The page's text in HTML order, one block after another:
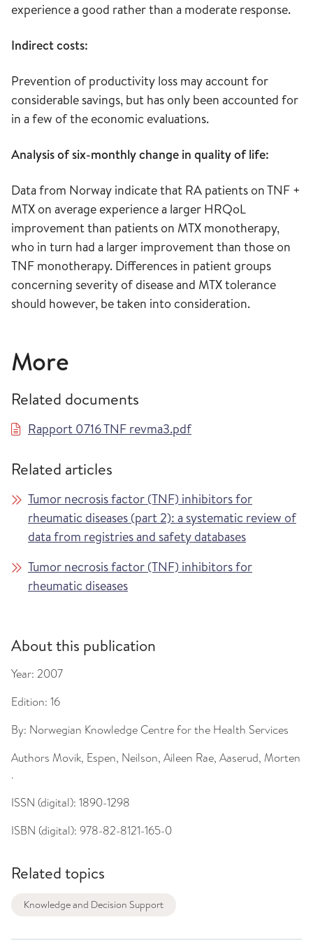
experience a good rather than a moderate response.
Indirect costs:
Prevention of productivity loss may account for
considerable savings, but has only been accounted for
in a few of the economic evaluations.
Analysis of six-monthly change in quality of life:
Data from Norway indicate that RA patients on TNF +
MTX on average experience a larger HRQoL
improvement than patients on MTX monotherapy,
who in turn had a larger improvement than those on
TNF monotherapy. Differences in patient groups
concerning severity of disease and MTX tolerance
should however, be taken into consideration.
More
Related documents
Rapport 0716 TNF revma3.pdf
Related articles
Tumor necrosis factor (TNF) inhibitors for
rheumatic diseases (part 2): a systematic review of
data from registries and safety databases
Tumor necrosis factor (TNF) inhibitors for
rheumatic diseases
About this publication
Year: 2007
Edition: 16
By: Norwegian Knowledge Centre for the Health Services
Authors Movik, Espen, Neilson, Aileen Rae, Aaserud, Morten
.
ISSN (digital): 1890-1298
ISBN (digital): 978-82-8121-165-0
Related topics
Knowledge and Decision Support